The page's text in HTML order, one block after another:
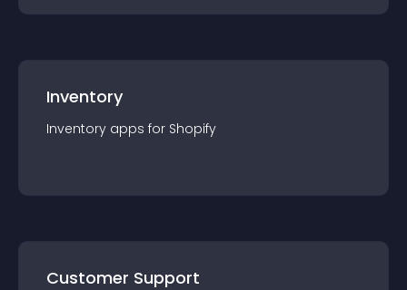
Inventory
Inventory apps for Shopify
Customer Support